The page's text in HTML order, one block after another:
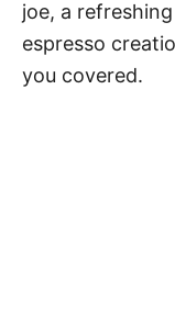
joe, a
espresso
you covered.